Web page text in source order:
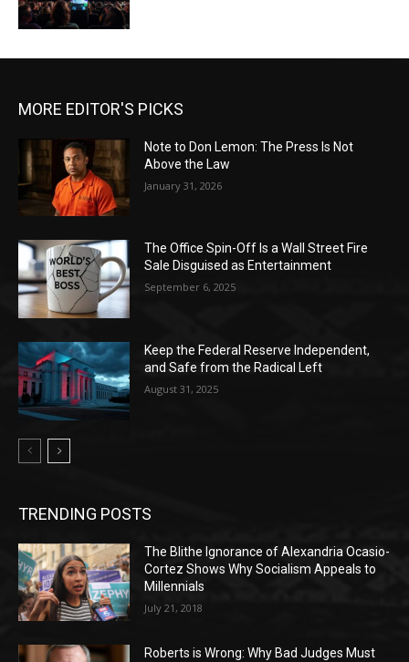
MORE EDITOR'S PICKS
Note to Don Lemon: The Press Is Not
Above the Law
January 31, 2026
The Office Spin-Off Is a Wall Street Fire
Sale Disguised as Entertainment
September 6, 2025
Keep the Federal Reserve Independent,
and Safe from the Radical Left
August 31, 2025
TRENDING POSTS
The Blithe Ignorance of Alexandria Ocasio-
Cortez Shows Why Socialism Appeals to
Millennials
July 21, 2018
Roberts is Wrong: Why Bad Judges Must